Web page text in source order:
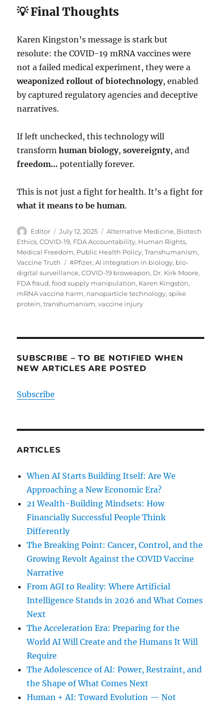
💡 Final Thoughts
Karen Kingston’s message is stark but
resolute: the COVID-19 mRNA vaccines were
not a failed medical experiment, they were a
weaponized rollout of biotechnology, enabled
by captured regulatory agencies and deceptive
narratives.
If left unchecked, this technology will
transformhuman biology,sovereignty, and
freedom… potentially forever.
This is not just a fight for health. It’s a fight for
what it means to be human.
Author
Editor
Posted
on
July 12, 2025 Categories
Alternative Medicine, Biotech
Ethics,COVID-19, FDA Accountability, Human Rights,
Medical Freedom, Public Health Policy,Transhumanism,
Vaccine Truth
Tags
#Pfizer,AI integration in biology, bio-
digital surveillance,COVID-19 bioweapon, Dr. Kirk Moore,
FDA fraud,food supply manipulation, Karen Kingston,
mRNA vaccine harm, nanoparticle technology,spike
protein,transhumanism,vaccine injury
SUBSCRIBE – TO BE NOTIFIED WHEN
NEW ARTICLES ARE POSTED
Subscribe
ARTICLES
When AI Starts Building Itself: Are We
Approaching a New Economic Era?
21 Wealth-Building Mindsets: How
Financially Successful People Think
Differently
The Breaking Point: Cancer, Control, and the
Growing Revolt Against the COVID Vaccine
Narrative
From AGI to Reality: Where Artificial
Intelligence Stands in 2026 and What Comes
Next
The Acceleration Era: Preparing for the
World AI Will Create and the Humans It Will
Require
The Adolescence of AI: Power, Restraint, and
the Shape of What Comes Next
Human + AI: Toward Evolution — Not